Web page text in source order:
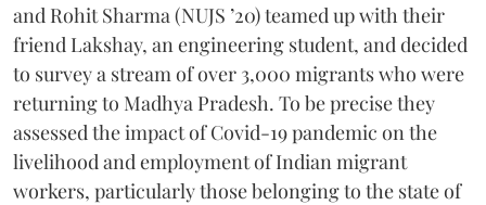
and Rohit Sharma (NUJS ’20) teamed up with their
friend Lakshay, an engineering student, and decided
to survey a stream of over 3,000 migrants who were
returning to Madhya Pradesh. To be precise they
assessed the impact of Covid-19 pandemic on the
livelihood and employment of Indian migrant
workers, particularly those belonging to the state of